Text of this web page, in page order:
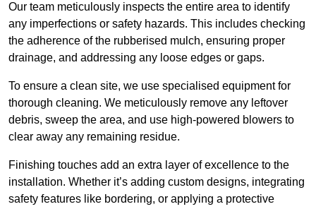
Our team meticulously inspects the entire area to identify
any imperfections or safety hazards. This includes checking
the adherence of the rubberised mulch, ensuring proper
drainage, and addressing any loose edges or gaps.
To ensure a clean site, we use specialised equipment for
thorough cleaning. We meticulously remove any leftover
debris, sweep the area, and use high-powered blowers to
clear away any remaining residue.
Finishing touches add an extra layer of excellence to the
installation. Whether it’s adding custom designs, integrating
safety features like bordering, or applying a protective